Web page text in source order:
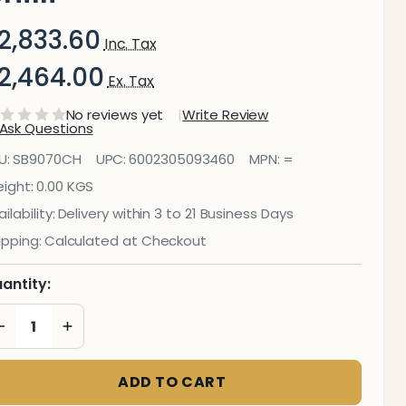
Inc. Tax
Ex. Tax
No reviews yet Write Review
Ask Questions
Wall
(898 X
X
SB9070CH UPC: 6002305093460 MPN: =
0.00 KGS
Delivery within 3 to 21 Business Days
Calculated at Checkout
DECREASE QUANTITY OF UNDEFINED
INCREASE QUANTITY OF UNDEFINED
ADD TO CART